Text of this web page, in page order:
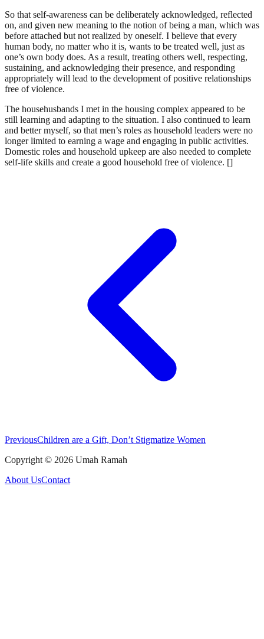
So that self-awareness can be deliberately acknowledged, reflected
on, and given new meaning to the notion of being a man, which was
before attached but not realized by oneself. I believe that every
human body, no matter who it is, wants to be treated well, just as
one’s own body does. As a result, treating others well, respecting,
sustaining, and acknowledging their presence, and responding
appropriately will lead to the development of positive relationships
free of violence.
The househusbands I met in the housing complex appeared to be
still learning and adapting to the situation. I also continued to learn
and better myself, so that men’s roles as household leaders were no
longer limited to earning a wage and engaging in public activities.
Domestic roles and household upkeep are also needed to complete
self-life skills and create a good household free of violence. []
PreviousChildren are a Gift, Don’t Stigmatize Women
Copyright © 2026 Umah Ramah
About UsContact